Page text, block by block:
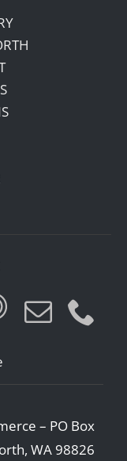
– PO Box
WA 98826